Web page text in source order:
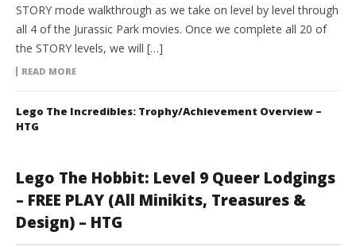
STORY mode walkthrough as we take on level by level through
all 4 of the Jurassic Park movies. Once we complete all 20 of
the STORY levels, we will […]
READ MORE
Lego The Incredibles: Trophy/Achievement Overview –
HTG
Lego The Hobbit: Level 9 Queer Lodgings
– FREE PLAY (All Minikits, Treasures &
Design) – HTG